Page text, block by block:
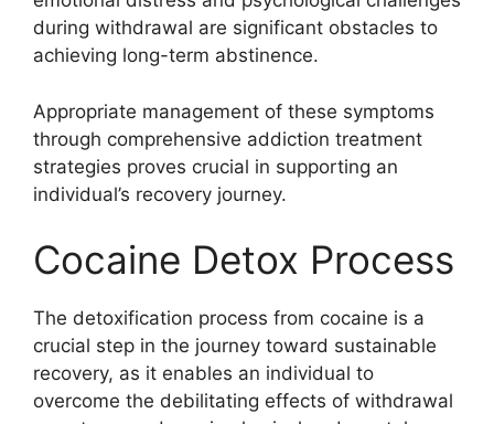
during withdrawal are significant obstacles to
achieving long-term abstinence.
Appropriate management of these symptoms
through comprehensive addiction treatment
strategies proves crucial in supporting an
individual’s recovery journey.
Cocaine Detox Process
The detoxification process from cocaine is a
crucial step in the journey toward sustainable
recovery, as it enables an individual to
overcome the debilitating effects of withdrawal